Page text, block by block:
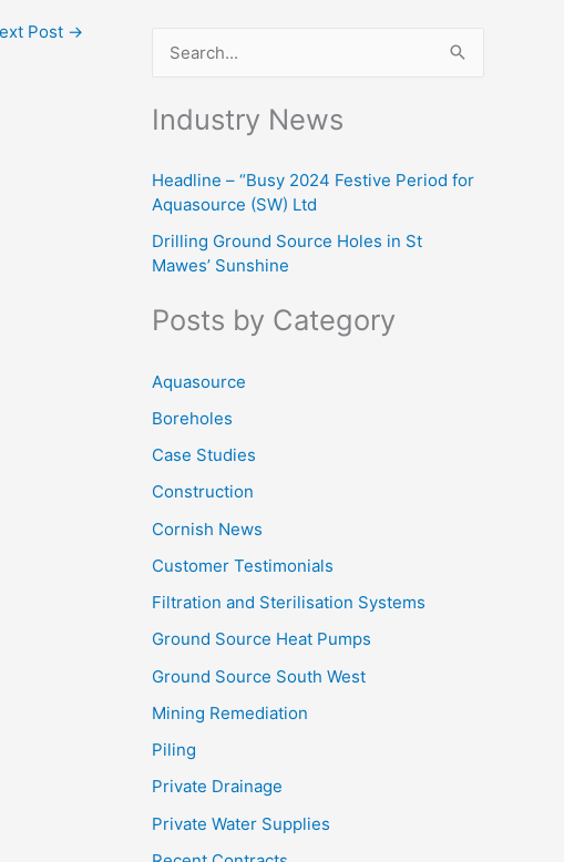
Post →
c
f
r
Industry News
Headline – “Busy 2024 Festive Period for
Aquasource (SW) Ltd
Drilling Ground Source Holes in St
Mawes’ Sunshine
Posts by Category
Aquasource
Boreholes
Case Studies
Construction
Cornish News
Customer Testimonials
Filtration and Sterilisation Systems
Ground Source Heat Pumps
Ground Source South West
Mining Remediation
Piling
Private Drainage
Private Water Supplies